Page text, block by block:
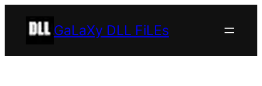
GaLaXy DLL FiLEs